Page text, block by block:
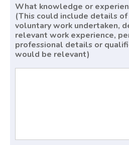
What knowledge or
(This could include details of
voluntary work undertaken,
relevant work experience,
professional details or
would be relevant)